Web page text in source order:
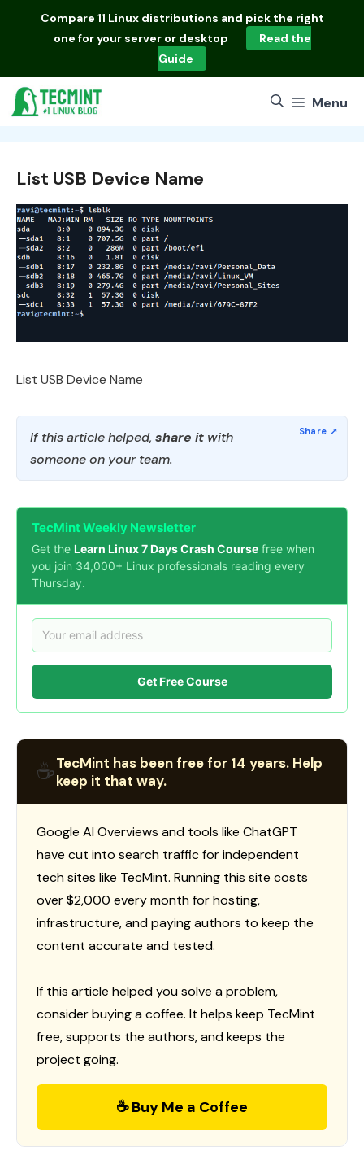
Compare 11 Linux distributions and pick the right
one for your server or desktop
Read the
Guide
Menu
List USB Device Name
List USB Device Name
If this article helped, share it with
someone on your team.
TecMint Weekly Newsletter
Get the Learn Linux 7 Days Crash Course free when
you join 34,000+ Linux professionals reading every
Thursday.
Get Free Course
☕TecMint has been free for 14 years. Help
keep it that way.
Google AI Overviews and tools like ChatGPT
have cut into search traffic for independent
tech sites like TecMint. Running this site costs
over $2,000 every month for hosting,
infrastructure, and paying authors to keep the
content accurate and tested.
If this article helped you solve a problem,
consider buying a coffee. It helps keep TecMint
free, supports the authors, and keeps the
project going.
☕ Buy Me a Coffee